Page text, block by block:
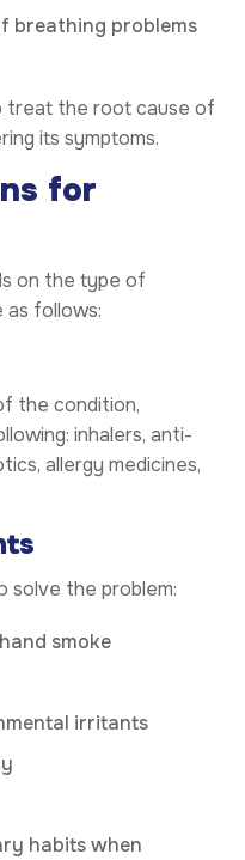
breathing problems
treat the root cause of
its symptoms.
for
on the type of
as follows:
the condition,
inhalers, anti-
allergy medicines,
solve the problem:
smoke
irritants
habits when